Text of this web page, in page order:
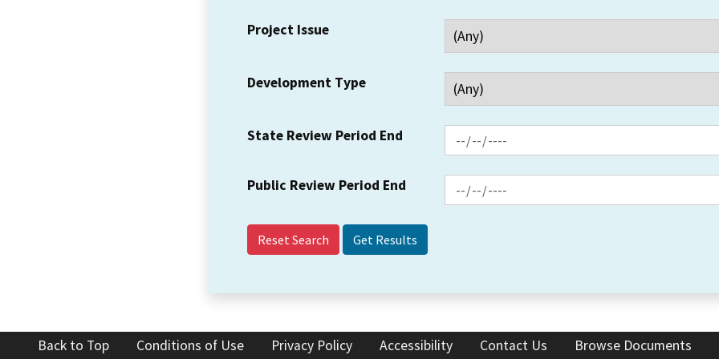
Project Issue
Development Type
State Review Period End
Public Review Period End
Reset Search
Back to Top Conditions of Use Privacy Policy Accessibility Contact Us Browse Documents